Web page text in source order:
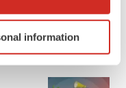
scanning it for
section.
information